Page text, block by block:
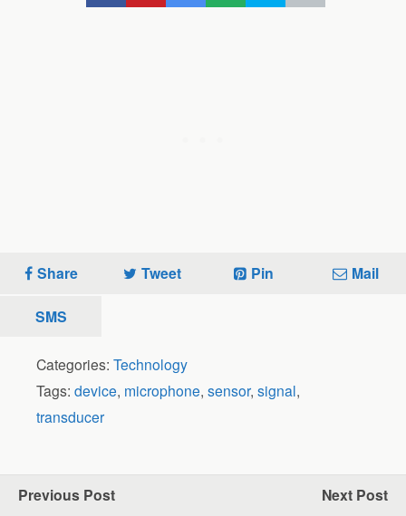
Share Tweet Pin Mail
SMS
Categories: Technology
Tags: device, microphone, sensor, signal,
transducer
Previous Post Next Post